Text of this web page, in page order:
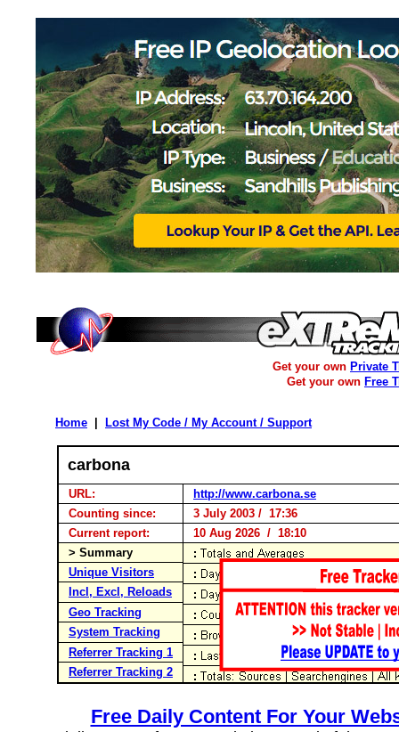
Get your own Private
Get your own Free
Home Lost My Code / My Account / Support
carbona
URL:
http://www.carbona.se
Counting since:
3 July 2003 / 17:36
Current report:
10 Aug 2026 / 18:10
> Summary
Unique Visitors
Incl, Excl, Reloads
Geo Tracking
System Tracking
Referrer Tracking 1
Referrer Tracking 2
Free Daily Content For Your